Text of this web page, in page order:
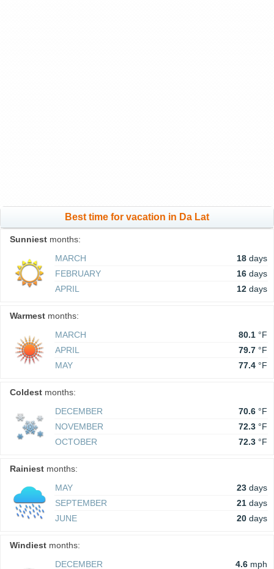
Best time for vacation in Da Lat
Sunniest months:
MARCH
18 days
FEBRUARY
16 days
APRIL
12 days
Warmest months:
MARCH
80.1 °F
APRIL
79.7 °F
MAY
77.4 °F
Coldest months:
DECEMBER
70.6 °F
NOVEMBER
72.3 °F
OCTOBER
72.3 °F
Rainiest months:
MAY
23 days
SEPTEMBER
21 days
JUNE
20 days
Windiest months:
DECEMBER
4.6 mph